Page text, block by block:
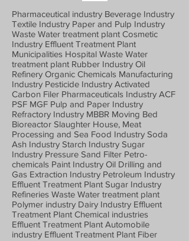
Pharmaceutical industry Beverage Industry
Textile Industry Paper and Pulp Industry
Waste Water treatment plant Cosmetic
Industry Effluent Treatment Plant
Municipalities Hospital Waste Water
treatment plant Rubber Industry Oil
Refinery Organic Chemicals Manufacturing
Industry Pesticide Industry Activated
Carbon Filer Pharmaceuticals Industry ACF
PSF MGF Pulp and Paper Industry
Refractory Industry MBBR Moving Bed
Bioreactor Slaughter House, Meat
Processing and Sea Food Industry Soda
Ash Industry Starch Industry Sugar
Industry Pressure Sand Filter Petro-
chemicals Paint Industry Oil Drilling and
Gas Extraction Industry Petroleum Industry
Effluent Treatment Plant Sugar Industry
Refineries Waste Water treatment plant
Polymer industry Dairy Industry Effluent
Treatment Plant Chemical industries
Effluent Treatment Plant Automobile
industry Effluent Treatment Plant Fiber